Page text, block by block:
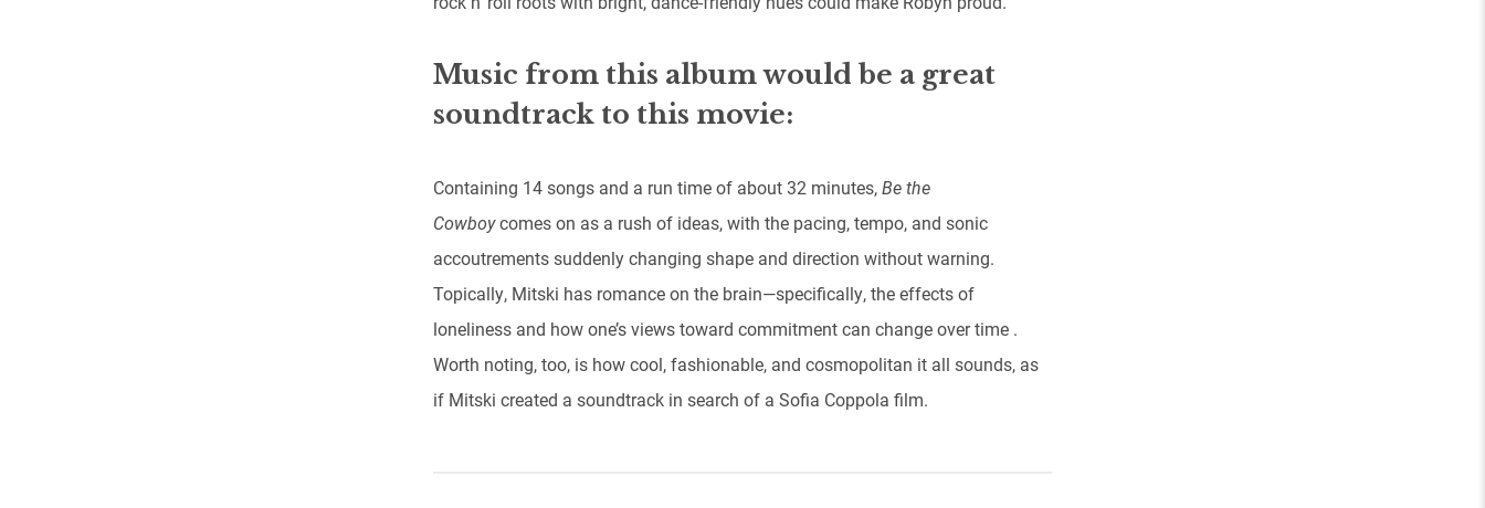
Music from this album would be a great
soundtrack to this movie:
Containing 14 songs and a run time of about 32 minutes,Be the
Cowboycomes on as a rush of ideas, with the pacing, tempo, and sonic
accoutrements suddenly changing shape and direction without warning.
Topically, Mitski has romance on the brain—specifically, the effects of
loneliness and how one’s views toward commitment can change over time .
Worth noting, too, is how cool, fashionable, and cosmopolitan it all sounds, as
if Mitski created a soundtrack in search of a Sofia Coppola film.